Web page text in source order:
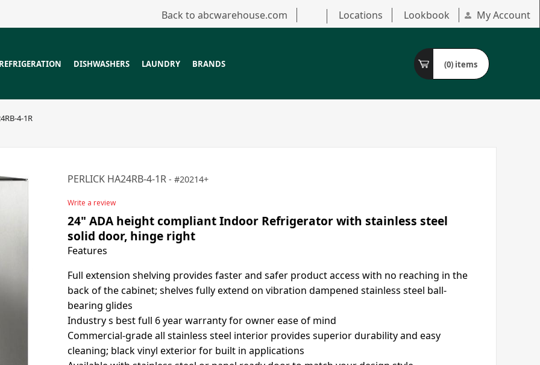
Back to abcwarehouse.com Locations Lookbook My Account
REFRIGERATION DISHWASHERS LAUNDRY BRANDS (0) items
4-1R
PERLICK HA24RB-4-1R 20214+
Write a review
24" ADA height compliant Indoor Refrigerator with stainless steel
solid door, hinge right
Features
Full extension shelving provides faster and safer product access with no reaching in the
back of the cabinet; shelves fully extend on vibration dampened stainless steel ball-
bearing glides
Industry s best full 6 year warranty for owner ease of mind
Commercial-grade all stainless steel interior provides superior durability and easy
cleaning; black vinyl exterior for built in applications